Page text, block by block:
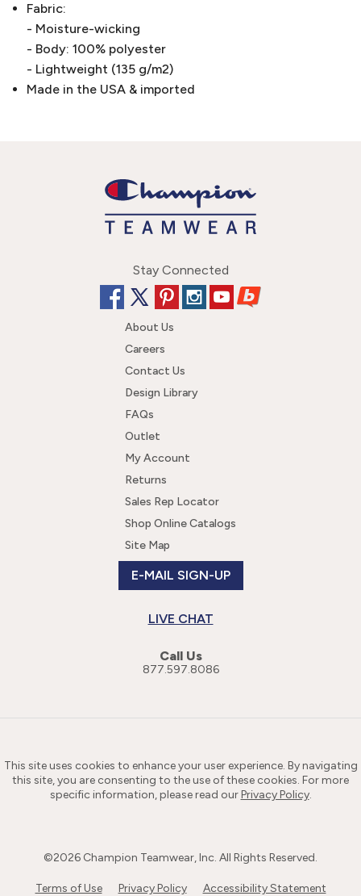
Fabric:
- Moisture-wicking
- Body: 100% polyester
- Lightweight (135 g/m2)
Made in the USA & imported
Stay Connected
About Us
Careers
Contact Us
Design Library
FAQs
Outlet
My Account
Returns
Sales Rep Locator
Shop Online Catalogs
Site Map
E-MAIL SIGN-UP
LIVE CHAT
Call Us
877.597.8086
This site uses cookies to enhance your user experience. By navigating
this site, you are consenting to the use of these cookies. For more
specific information, please read ourPrivacy Policy.
©2026 Champion Teamwear, Inc. All Rights Reserved.
Terms of Use Privacy Policy Accessibility Statement